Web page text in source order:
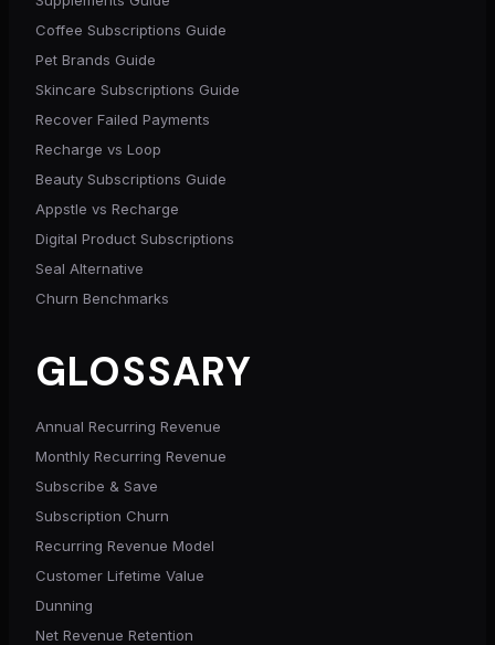
Coffee Subscriptions Guide
Pet Brands Guide
Skincare Subscriptions Guide
Recover Failed Payments
Recharge vs Loop
Beauty Subscriptions Guide
Appstle vs Recharge
Digital Product Subscriptions
Seal Alternative
Churn Benchmarks
GLOSSARY
Annual Recurring Revenue
Monthly Recurring Revenue
Subscribe & Save
Subscription Churn
Recurring Revenue Model
Customer Lifetime Value
Dunning
Net Revenue Retention